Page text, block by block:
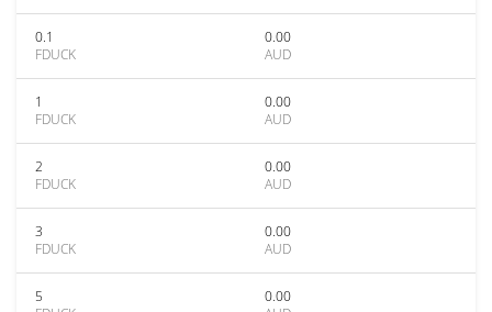
0.1
FDUCK
0.00
AUD
1
FDUCK
0.00
AUD
2
FDUCK
0.00
AUD
3
FDUCK
0.00
AUD
5
0.00